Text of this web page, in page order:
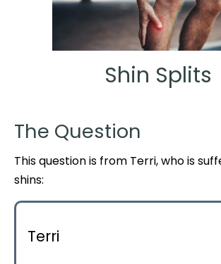
Shin Splits
The Question
This question is from Terri, who is
shins:
Terri